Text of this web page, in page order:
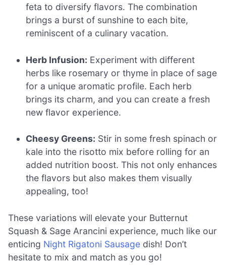
feta to diversify flavors. The combination
brings a burst of sunshine to each bite,
reminiscent of a culinary vacation.
Herb Infusion: Experiment with different
herbs like rosemary or thyme in place of sage
for a unique aromatic profile. Each herb
brings its charm, and you can create a fresh
new flavor experience.
Cheesy Greens: Stir in some fresh spinach or
kale into the risotto mix before rolling for an
added nutrition boost. This not only enhances
the flavors but also makes them visually
appealing, too!
These variations will elevate your Butternut
Squash & Sage Arancini experience, much like our
enticing Night Rigatoni Sausage dish! Don’t
hesitate to mix and match as you go!